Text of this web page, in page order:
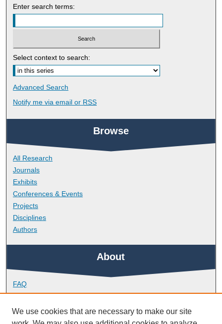
Enter search terms:
Select context to search:
Advanced Search
Notify me via email or RSS
Browse
All Research
Journals
Exhibits
Conferences & Events
Projects
Disciplines
Authors
About
FAQ
Library Research Support
Contact
We use cookies that are necessary to make our site